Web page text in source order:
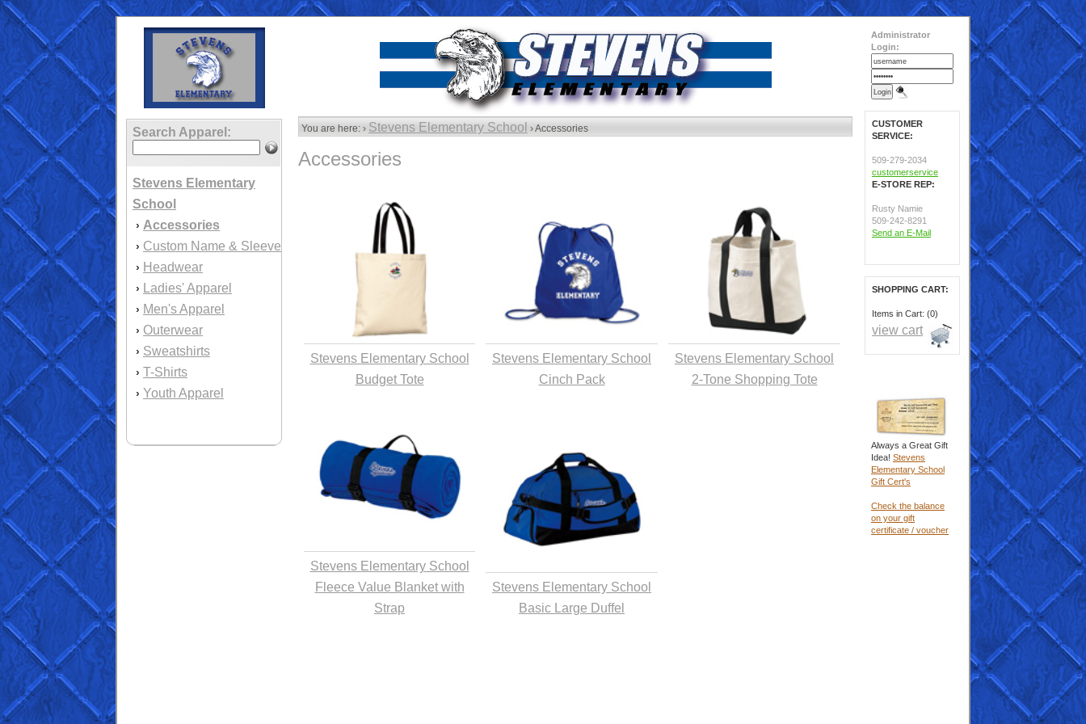
Search Apparel:
Stevens Elementary
School
› Accessories
› Custom Name & Sleeve
› Headwear
› Ladies' Apparel
› Men's Apparel
› Outerwear
› Sweatshirts
› T-Shirts
› Youth Apparel
You are here: › Stevens Elementary School › Accessories
Accessories
Stevens Elementary School
Budget Tote
Stevens Elementary School
Cinch Pack
Stevens Elementary School
2-Tone Shopping Tote
Stevens Elementary School
Fleece Value Blanket with
Strap
Stevens Elementary School
Basic Large Duffel
Administrator
Login:
CUSTOMER
SERVICE:
509-279-2034
customerservice
E-STORE REP:
Rusty Namie
509-242-8291
Send an E-Mail
SHOPPING CART:
Items in Cart: (0)
view cart
Always a Great Gift
Idea! Stevens
Elementary School
Gift Cert's
Check the balance
on your gift
certificate / voucher